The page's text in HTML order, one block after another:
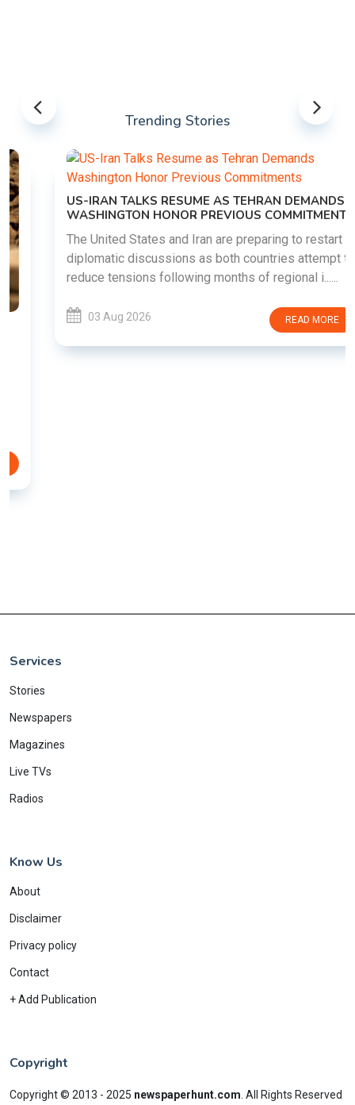
Trending Stories
US-IRAN TALKS RESUME AS TEHRAN DEMANDS
WASHINGTON HONOR PREVIOUS COMMITMENTS
The United States and Iran are preparing to restart
diplomatic discussions as both countries attempt to
reduce tensions following months of regional i......
03 Aug 2026 READ MORE
Services
Stories
Newspapers
Magazines
Live TVs
Radios
Know Us
About
Disclaimer
Privacy policy
Contact
+ Add Publication
Copyright
Copyright © 2013 - 2025 newspaperhunt.com All Rights Reserved